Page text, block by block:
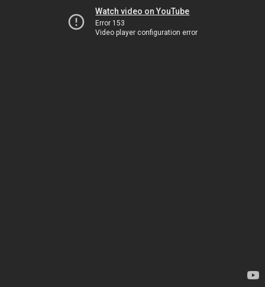
Watch video on YouTube
Error 153
Video player configuration error